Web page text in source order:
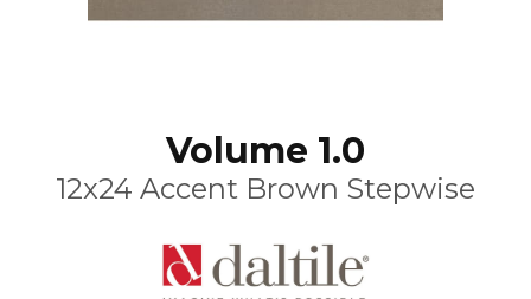
Volume 1.0
12x24 Accent Brown Stepwise